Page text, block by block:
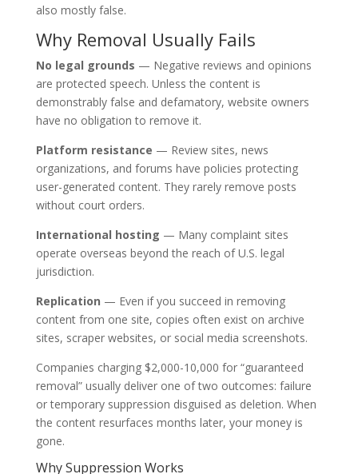
also mostly false.
Why Removal Usually Fails
No legal grounds — Negative reviews and opinions
are protected speech. Unless the content is
demonstrably false and defamatory, website owners
have no obligation to remove it.
Platform resistance — Review sites, news
organizations, and forums have policies protecting
user-generated content. They rarely remove posts
without court orders.
International hosting — Many complaint sites
operate overseas beyond the reach of U.S. legal
jurisdiction.
Replication — Even if you succeed in removing
content from one site, copies often exist on archive
sites, scraper websites, or social media screenshots.
Companies charging $2,000-10,000 for “guaranteed
removal” usually deliver one of two outcomes: failure
or temporary suppression disguised as deletion. When
the content resurfaces months later, your money is
gone.
Why Suppression Works